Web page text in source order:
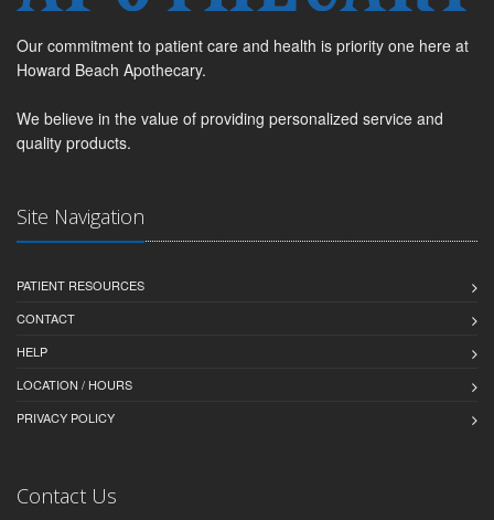
Our commitment to patient care and health is priority one here at
Howard Beach Apothecary.
We believe in the value of providing personalized service and
quality products.
Site Navigation
PATIENT RESOURCES
CONTACT
HELP
LOCATION / HOURS
PRIVACY POLICY
Contact Us